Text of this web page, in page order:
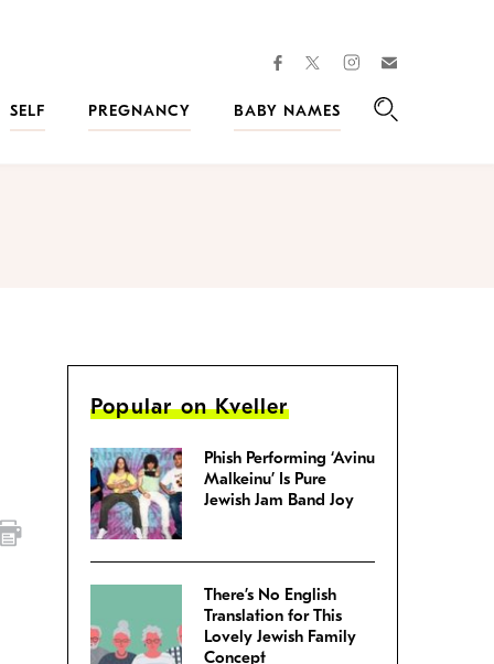
facebooktwitterinstagram
SELF PREGNANCY
BABY NAMES
Popular on Kveller
Phish Performing ‘Avinu
Malkeinu’ Is Pure
Jewish Jam Band Joy
There’s No English
Translation for This
Lovely Jewish Family
Concept